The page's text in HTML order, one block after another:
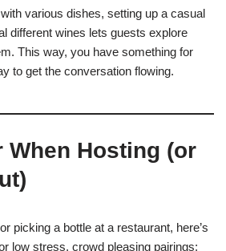
various dishes, setting up a casual
different wines lets guests explore
This way, you have something for
to get the conversation flowing.
When Hosting (or
picking a bottle at a restaurant, here’s
low stress, crowd pleasing pairings: